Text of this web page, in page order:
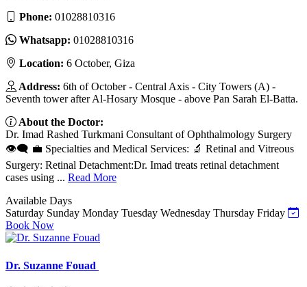
Phone: 01028810316‬
Whatsapp: 01028810316‬
Location: 6 October, Giza
Address: 6th of October - Central Axis - City Towers (A) -
Seventh tower after Al-Hosary Mosque - above Pan Sarah El-Batta.
About the Doctor:
Dr. Imad Rashed Turkmani Consultant of Ophthalmology Surgery
👁️🗨️ 💼 Specialties and Medical Services: 🔬 Retinal and Vitreous
Surgery: Retinal Detachment:Dr. Imad treats retinal detachment
cases using ... Read More
Available Days
Saturday Sunday Monday Tuesday Wednesday Thursday Friday
Book Now
Dr. Suzanne Fouad